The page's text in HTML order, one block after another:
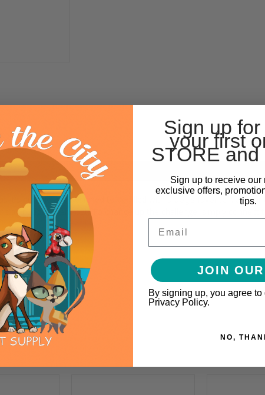
it's durable and designed to be filled with a dog's favorite kibble
nudges them out. To change up the challenge, simply connect
Sign up
your first
STORE and
Sign up to receive our
exclusive offers,
tips.
JOIN
By signing up, you agree to
Privacy Policy.
NO,